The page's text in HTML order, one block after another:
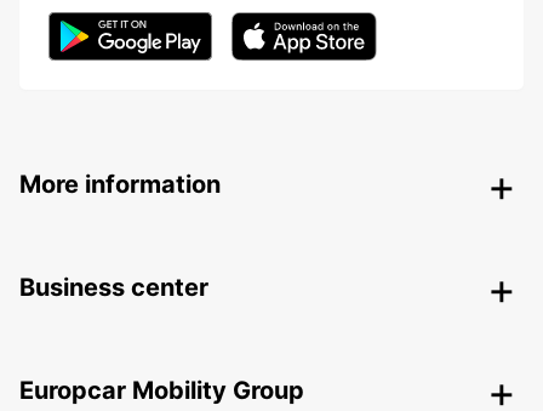
More information
Business center
Europcar Mobility Group